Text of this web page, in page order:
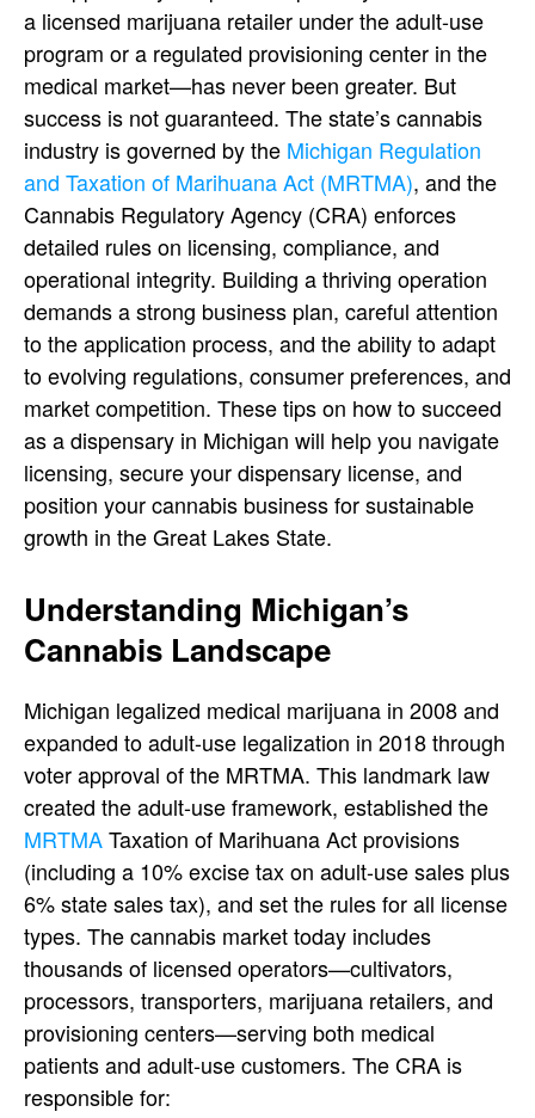
a licensed marijuana retailer under the adult-use
program or a regulated provisioning center in the
medical market—has never been greater. But
success is not guaranteed. The state’scannabis
industry is governed by the Michigan Regulation
and Taxation of Marihuana Act (MRTMA), and the
Cannabis Regulatory Agency (CRA) enforces
detailed rules on licensing, compliance, and
operational integrity. Building a thriving operation
demands a strong business plan, careful attention
to theapplication process, and the ability to adapt
to evolving regulations, consumer preferences, and
market competition. Thesetips on how to succeed
as a dispensary in Michigan will help you navigate
licensing, secure yourdispensary license, and
position yourcannabis businessfor sustainable
growth in the Great Lakes State.
Understanding Michigan’s
Cannabis Landscape
Michigan legalized medical marijuana in 2008 and
expanded to adult-use legalization in 2018 through
voter approval of the MRTMA. This landmark law
created the adult-use framework, established the
MRTMATaxation of Marihuana Act provisions
(including a 10% excise tax on adult-use sales plus
6% state sales tax), and set the rules for all license
types. The cannabis market today includes
thousands of licensed operators—cultivators,
processors, transporters, marijuana retailers, and
provisioning centers—serving both medical
patients and adult-use customers. The CRA is
responsible for: